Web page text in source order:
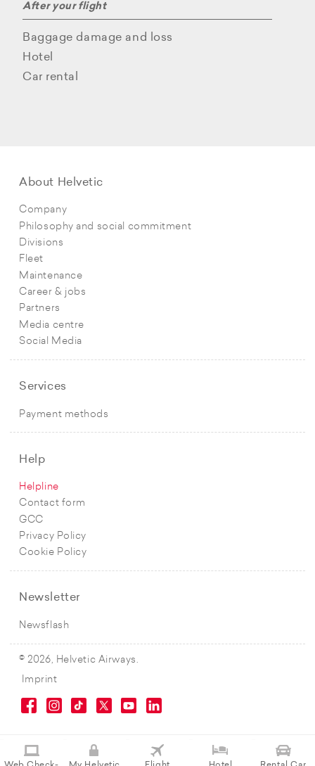
After your flight
Baggage damage and loss
Hotel
Car rental
About Helvetic
Company
Philosophy and social commitment
Divisions
Fleet
Maintenance
Career & jobs
Partners
Media centre
Social Media
Services
Payment methods
Help
Helpline
Contact form
GCC
Privacy Policy
Cookie Policy
Newsletter
Newsflash
© 2026, Helvetic Airways.
Imprint